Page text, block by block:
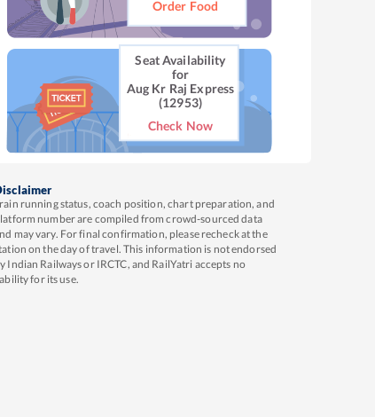
Order Food
Seat Availability
for
Aug Kr Raj Express
(12953)
Check Now
running status, coach position, chart preparation, and
number are compiled from crowd-sourced data
may vary. For final confirmation, please recheck at the
on the day of travel. This information is not endorsed
Indian Railways or IRCTC, and RailYatri accepts no
for its use.